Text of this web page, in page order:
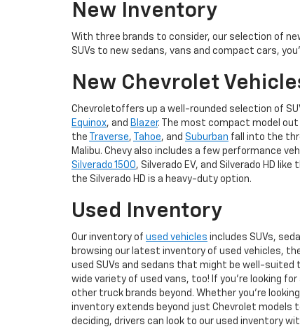
New Inventory
With three brands to consider, our selection of
SUVs to new sedans, vans and compact cars,
New Chevrolet
Chevroletoffers up a well-rounded selection of
Equinox, and Blazer. The most compact model out
the
Traverse, Tahoe, and Suburban fall into the
Malibu. Chevy also includes a few performance
Silverado 1500, Silverado EV, and Silverado HD like
the Silverado HD is a heavy-duty option.
Used Inventory
Our inventory of used vehicles includes SUVs,
browsing our latest inventory of used vehicles,
used SUVs and sedans that might be well-suited
wide variety of used vans, too! If you're looking
other truck brands beyond. Whether you're
inventory extends beyond just Chevrolet models
deciding, drivers can look to our used inventory